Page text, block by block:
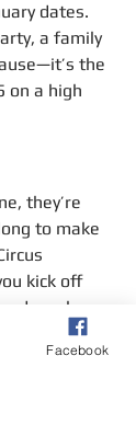
dates.
a family
the
on a high
they’re
to make
kick off
maybe
sleeve.
Facebook